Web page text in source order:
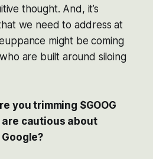
thought. And, it’s
we need to address at
might be coming
are built around siloing
you trimming $GOOG
cautious about